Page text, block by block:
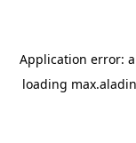
Application error: a
loading